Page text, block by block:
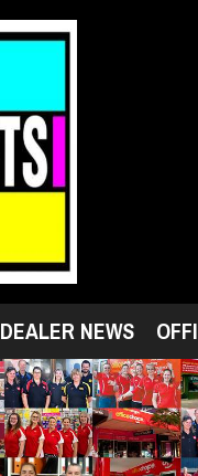
DEALER NEWS